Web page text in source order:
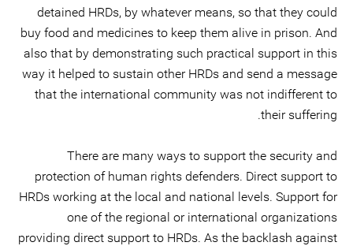
detained HRDs, by whatever means, so that they could
buy food and medicines to keep them alive in prison. And
also that by demonstrating such practical support in this
way it helped to sustain other HRDs and send a message
that the international community was not indifferent to
their suffering.
There are many ways to support the security and
protection of human rights defenders. Direct support to
HRDs working at the local and national levels. Support for
one of the regional or international organizations
providing direct support to HRDs. As the backlash against